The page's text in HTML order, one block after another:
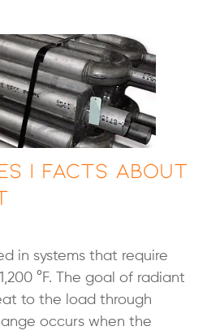
| Facts About
in systems that require
°F. The goal of radiant
to the load through
occurs when the